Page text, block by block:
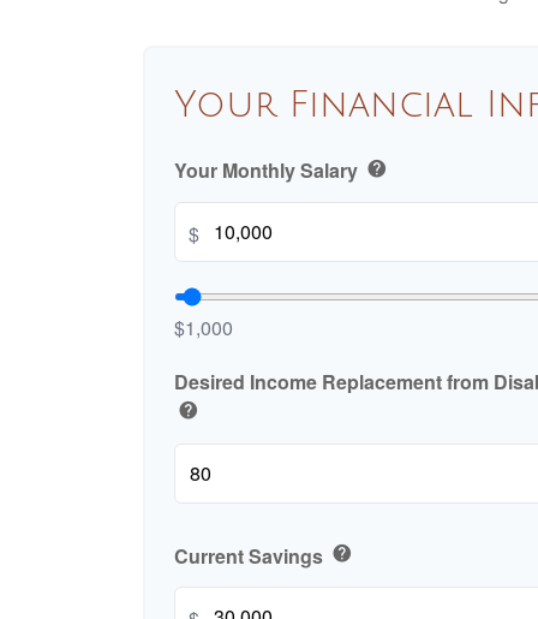
Your Financial
Your Monthly Salary help
$
$1,000
Desired Income Replacement from
help
Current Savings help